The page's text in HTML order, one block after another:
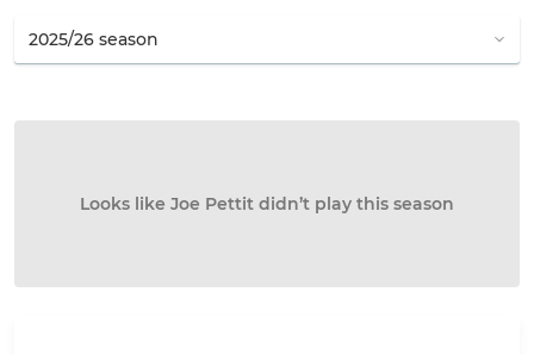
Looks like Joe Pettit didn’t play this season